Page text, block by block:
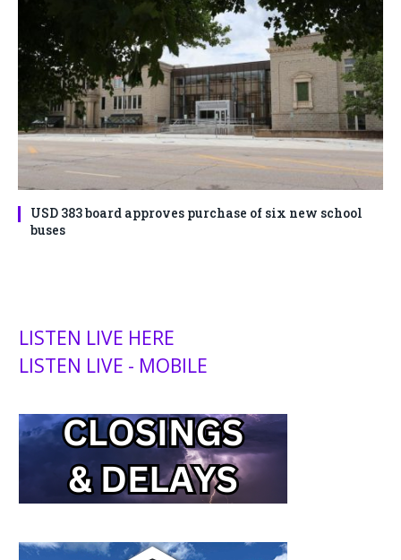
USD 383 board approves purchase of six new school
buses
LISTEN LIVE HERE
LISTEN LIVE - MOBILE